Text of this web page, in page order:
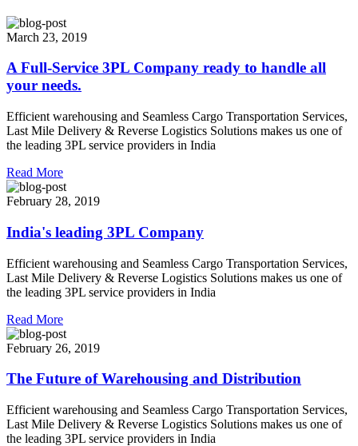
March 23, 2019
A Full-Service 3PL Company ready to handle all
your needs.
Efficient warehousing and Seamless Cargo Transportation Services,
Last Mile Delivery & Reverse Logistics Solutions makes us one of
the leading 3PL service providers in India
Read More
February 28, 2019
India's leading 3PL Company
Efficient warehousing and Seamless Cargo Transportation Services,
Last Mile Delivery & Reverse Logistics Solutions makes us one of
the leading 3PL service providers in India
Read More
February 26, 2019
The Future of Warehousing and Distribution
Efficient warehousing and Seamless Cargo Transportation Services,
Last Mile Delivery & Reverse Logistics Solutions makes us one of
the leading 3PL service providers in India